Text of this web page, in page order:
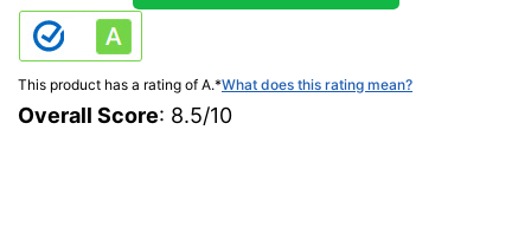
This product has a rating of A.*What does this rating mean?
Overall Score: 8.5/10